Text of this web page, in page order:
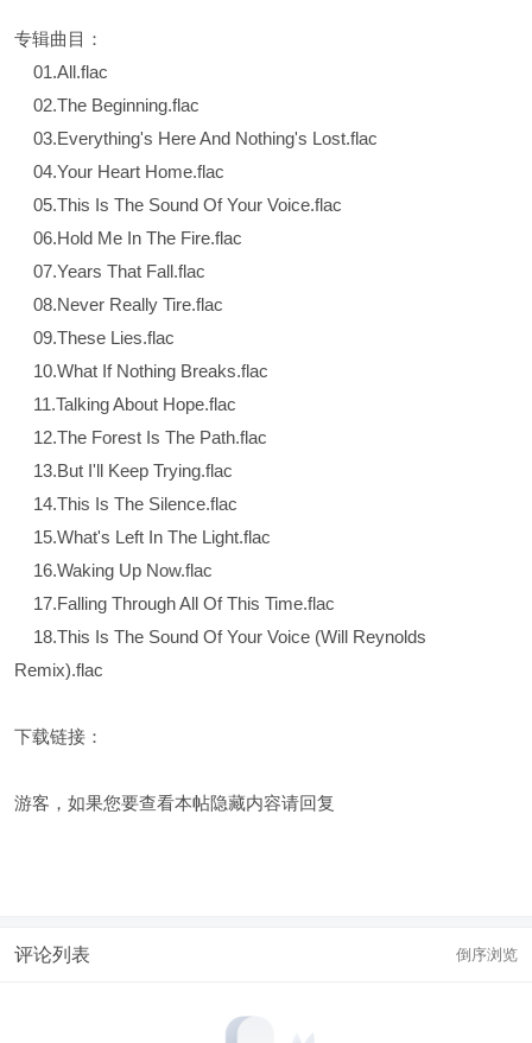
专辑曲目：
01.All.flac
02.The Beginning.flac
03.Everything's Here And Nothing's Lost.flac
04.Your Heart Home.flac
05.This Is The Sound Of Your Voice.flac
06.Hold Me In The Fire.flac
07.Years That Fall.flac
08.Never Really Tire.flac
09.These Lies.flac
10.What If Nothing Breaks.flac
11.Talking About Hope.flac
12.The Forest Is The Path.flac
13.But I'll Keep Trying.flac
14.This Is The Silence.flac
15.What's Left In The Light.flac
16.Waking Up Now.flac
17.Falling Through All Of This Time.flac
18.This Is The Sound Of Your Voice (Will Reynolds
Remix).flac
下载链接：
游客，如果您要查看本帖隐藏内容请回复
评论列表 倒序浏览